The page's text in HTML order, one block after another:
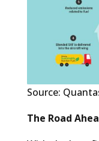
Source:
The Road